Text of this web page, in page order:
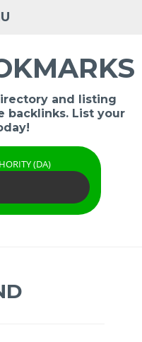
and listing
backlinks. List your
(DA)